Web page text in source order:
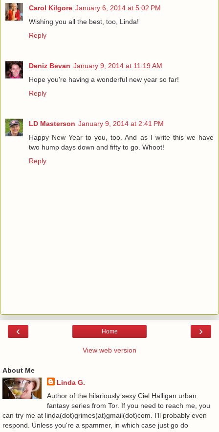
Carol Kilgore January 6, 2014 at 5:02 PM
Wishing you all the best, too, Linda!
Reply
Deniz Bevan January 9, 2014 at 11:19 AM
Hope you're having a wonderful new year so far!
Reply
LD Masterson January 9, 2014 at 2:41 PM
Happy New Year to you, too. And as I write this we have
two hump days down and fifty to go. Whoot!
Reply
‹ ›
Home
View web version
About Me
Linda G.
Author of the hilariously sexy Ciel Halligan urban
fantasy series from Tor. If you need to reach me, you
can try me at linda(dot)grimes(at)gmail(dot)com. I'll probably even
respond. Unless you're a spammer, in which case just go do